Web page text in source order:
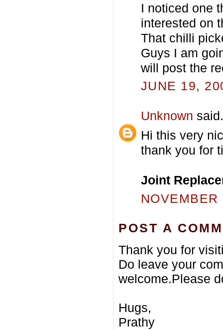
I noticed one
interested on
That chilli
Guys I am
will post the
JUNE 19,
Unknown
Hi this very
thank you for
Joint
POST A
Thank you for
Do leave your
welcome.Please
Hugs,
Prathy